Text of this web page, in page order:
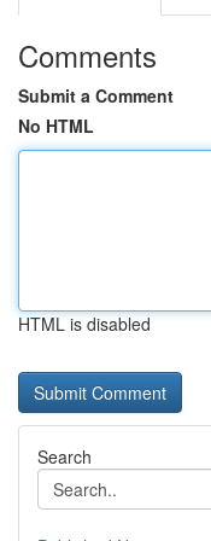
Comments
Submit a Comment
No HTML
HTML is disabled
Search